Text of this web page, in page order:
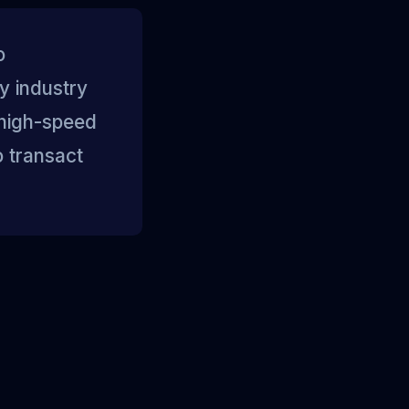
industry
speed
transact